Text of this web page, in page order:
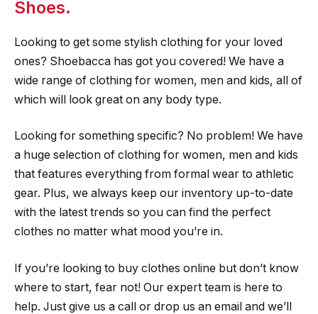
Shoes.
Looking to get some stylish clothing for your loved
ones? Shoebacca has got you covered! We have a
wide range of clothing for women, men and kids, all of
which will look great on any body type.
Looking for something specific? No problem! We have
a huge selection of clothing for women, men and kids
that features everything from formal wear to athletic
gear. Plus, we always keep our inventory up-to-date
with the latest trends so you can find the perfect
clothes no matter what mood you’re in.
If you’re looking to buy clothes online but don’t know
where to start, fear not! Our expert team is here to
help. Just give us a call or drop us an email and we’ll